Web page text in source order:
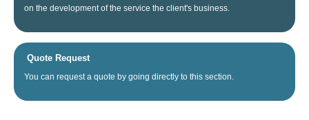
on the development of the service the client's business.
Quote Request
You can request a quote by going directly to this section.